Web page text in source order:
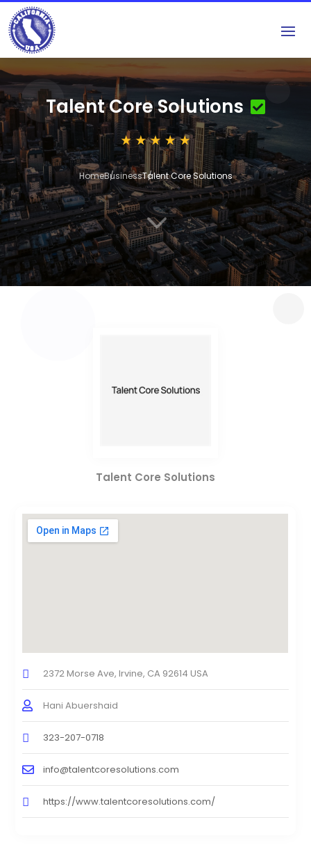
Talent Core Solutions
HomeBusinessTalent Core Solutions
3
Talent Core Solutions
2372 Morse Ave, Irvine, CA 92614 USA
Hani Abuershaid
323-207-0718
info@talentcoresolutions.com
https://www.talentcoresolutions.com/